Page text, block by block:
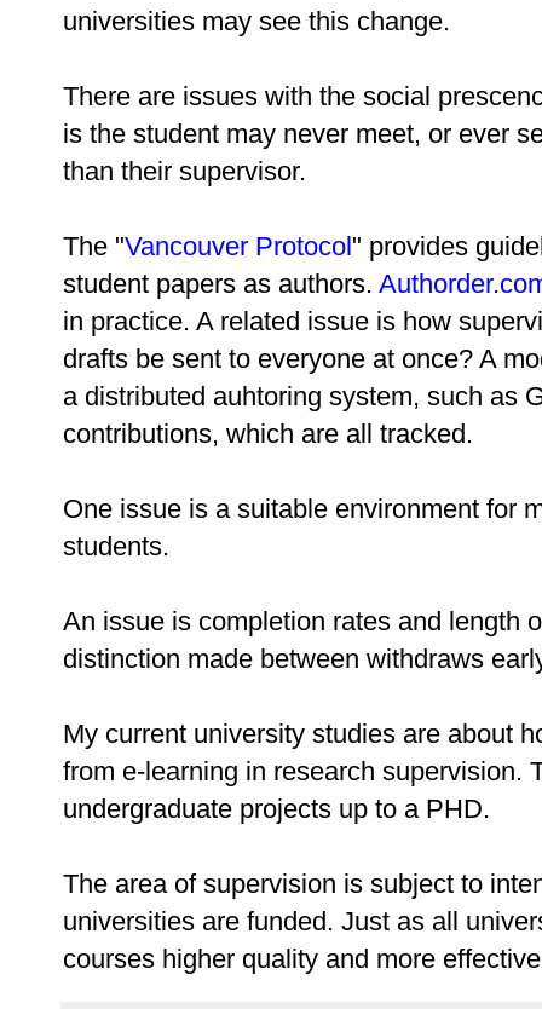
universities may see this change.
There are issues with the social
is the student may never meet, or ever
than their supervisor.
The "Vancouver Protocol" provides
student papers as authors.
in practice. A related issue is how
drafts be sent to everyone at once? A
a distributed auhtoring system, such as
contributions, which are all tracked.
One issue is a suitable environment for
students.
An issue is completion rates and length
distinction made between withdraws
My current university studies are about
from e-learning in research supervision.
undergraduate projects up to a PHD.
The area of supervision is subject to
universities are funded. Just as all
courses higher quality and more